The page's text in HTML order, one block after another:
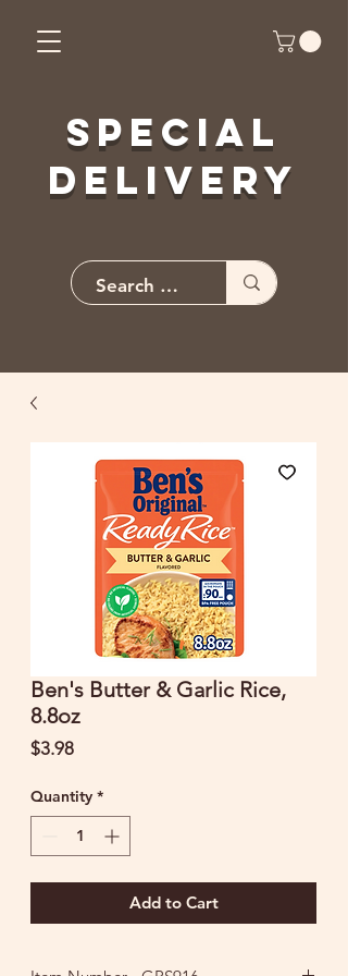
Special
Delivery
Ben's Butter & Garlic Rice,
8.8oz
$3.98Price
Quantity *
Add to Cart